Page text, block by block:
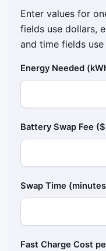
Enter values for
fields use dollars,
and time fields use
Energy Needed
Battery Swap Fee
Swap Time
Fast Charge Cost